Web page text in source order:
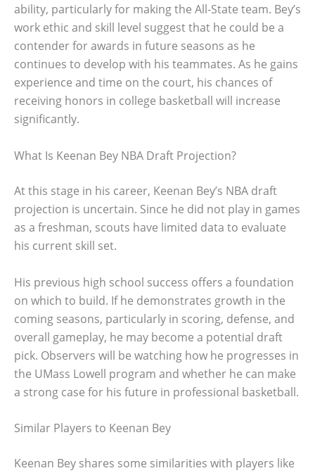
ability, particularly for making the All-State team. Bey’s
work ethic and skill level suggest that he could be a
contender for awards in future seasons as he
continues to develop with his teammates. As he gains
experience and time on the court, his chances of
receiving honors in college basketball will increase
significantly.
What Is Keenan Bey NBA Draft Projection?
At this stage in his career, Keenan Bey’s NBA draft
projection is uncertain. Since he did not play in games
as a freshman, scouts have limited data to evaluate
his current skill set.
His previous high school success offers a foundation
on which to build. If he demonstrates growth in the
coming seasons, particularly in scoring, defense, and
overall gameplay, he may become a potential draft
pick. Observers will be watching how he progresses in
the UMass Lowell program and whether he can make
a strong case for his future in professional basketball.
Similar Players to Keenan Bey
Keenan Bey shares some similarities with players like